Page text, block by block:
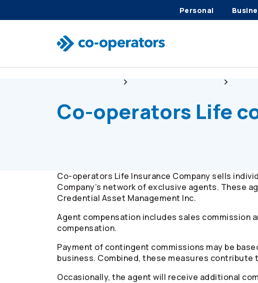
Personal
Co-operators Life
Co-operators Life Insurance Company sells
Company’s network of exclusive agents. These
Credential Asset Management Inc.
Agent compensation includes sales commission
compensation.
Payment of contingent commissions may be
business. Combined, these measures contribute
Occasionally, the agent will receive additional